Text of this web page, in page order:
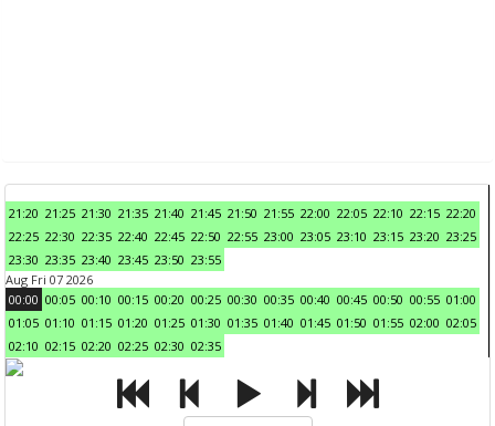
21:20 21:25 21:30 21:35 21:40 21:45 21:50 21:55 22:00 22:05 22:10 22:15 22:20
22:25 22:30 22:35 22:40 22:45 22:50 22:55 23:00 23:05 23:10 23:15 23:20 23:25
23:30 23:35 23:40 23:45 23:50 23:55
Aug Fri 07 2026
00:00 00:05 00:10 00:15 00:20 00:25 00:30 00:35 00:40 00:45 00:50 00:55 01:00
01:05 01:10 01:15 01:20 01:25 01:30 01:35 01:40 01:45 01:50 01:55 02:00 02:05
02:10 02:15 02:20 02:25 02:30 02:35